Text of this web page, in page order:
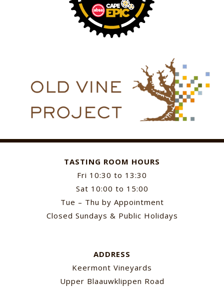
TASTING ROOM HOURS
Fri 10:30 to 13:30
Sat 10:00 to 15:00
Tue – Thu by Appointment
Closed Sundays & Public Holidays
ADDRESS
Keermont Vineyards
Upper Blaauwklippen Road